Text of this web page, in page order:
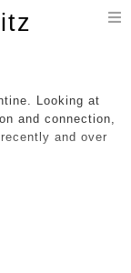
Looking at
and connection,
and over